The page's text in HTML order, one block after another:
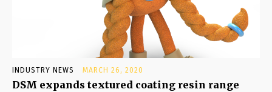
INDUSTRY NEWS MARCH 26, 2020
DSM expands textured coating resin range